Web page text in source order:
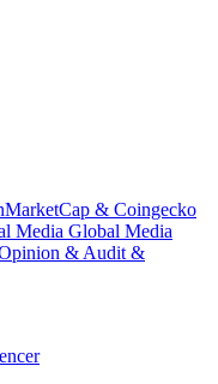
& Coingecko
Media Global Media
& Audit &